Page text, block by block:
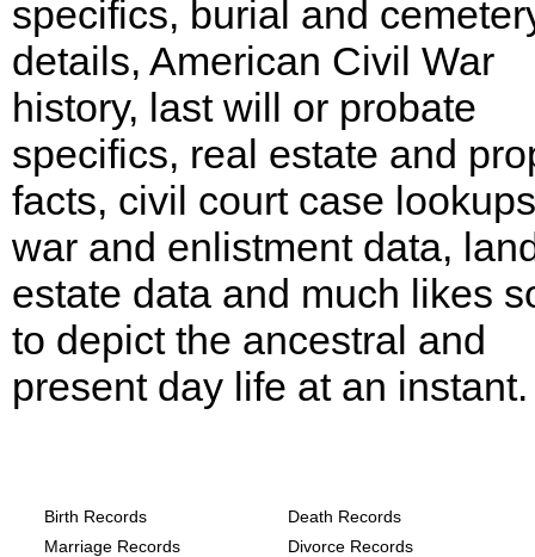
specifics, burial and
details, American Civil War
history, last will or probate
specifics, real estate and
facts, civil court case
war and enlistment data,
estate data and much likes
to depict the ancestral and
present day life at an instant.
Birth Records
Death Records
Marriage Records
Divorce Records